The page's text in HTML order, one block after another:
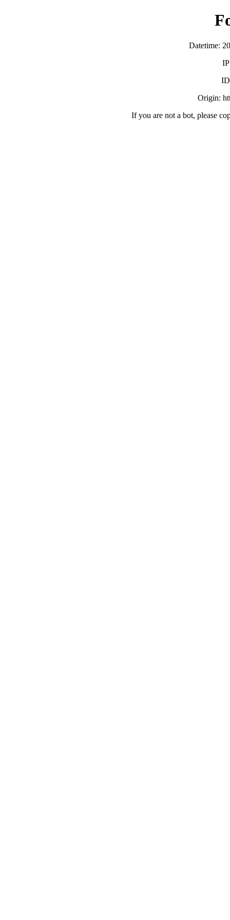
Datetime:
Origin:
If you are not a bot, please